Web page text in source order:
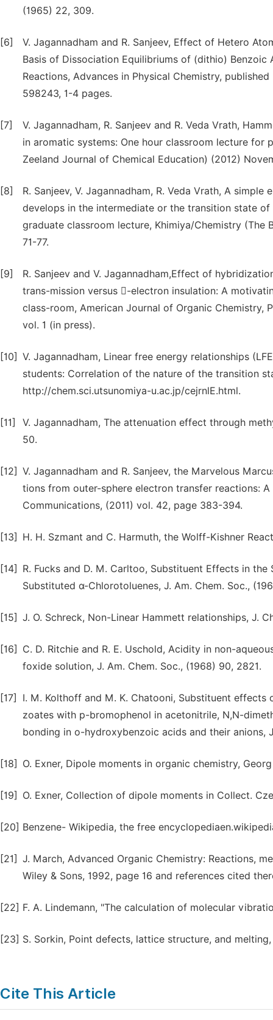
(1965) 22, 309.
[6]
V. Jagannadham and R. Sanjeev, Effect of Hetero
Basis of Dissociation Equilibriums of (dithio)
Reactions, Advances in Physical Chemistry,
598243, 1-4 pages.
[7]
V. Jagannadham, R. Sanjeev and R. Veda Vrath,
in aromatic systems: One hour classroom lecture for
Zeeland Journal of Chemical Education) (2012)
[8]
R. Sanjeev, V. Jagannadham, R. Veda Vrath, A
develops in the intermediate or the transition state
graduate classroom lecture, Khimiya/Chemistry (The
71-77.
[9]
R. Sanjeev and V. Jagannadham,Effect of
trans-mission versus -electron insulation: A
class-room, American Journal of Organic Chemistry,
vol. 1 (in press).
[10] V. Jagannadham, Linear free energy relationships
students: Correlation of the nature of the transition
http://chem.sci.utsunomiya-u.ac.jp/cejrnlE.html.
[11]
V. Jagannadham, The attenuation effect through
50.
[12] V. Jagannadham and R. Sanjeev, the Marvelous
tions from outer-sphere electron transfer reactions:
Communications, (2011) vol. 42, page 383-394.
[13] H. H. Szmant and C. Harmuth, the Wolff-Kishner
[14]
R. Fucks and D. M. Carltoo, Substituent Effects in
Substituted α-Chlorotoluenes, J. Am. Chem. Soc.,
[15] J. O. Schreck, Non-Linear Hammett relationships, J.
[16]
C. D. Ritchie and R. E. Uschold, Acidity in non-
foxide solution, J. Am. Chem. Soc., (1968) 90, 2821.
[17]
I. M. Kolthoff and M. K. Chatooni, Substituent
zoates with p-bromophenol in acetonitrile, N,N-
bonding in o-hydroxybenzoic acids and their anions,
[18] O. Exner, Dipole moments in organic chemistry,
[19] O. Exner, Collection of dipole moments in Collect.
[20] Benzene- Wikipedia, the free
[21] J. March, Advanced Organic Chemistry: Reactions,
Wiley & Sons, 1992, page 16 and references cited
[22] F. A. Lindemann, "The calculation of molecular
[23] S. Sorkin, Point defects, lattice structure, and
Cite This Article